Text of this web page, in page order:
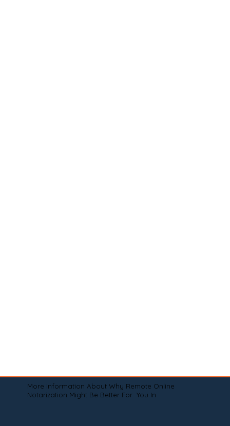
More Information About Why Remote Online
Notarization Might Be Better For You In